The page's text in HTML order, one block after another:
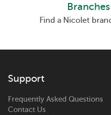
Find a Nicolet
Support
Frequently Asked Questions
Contact Us